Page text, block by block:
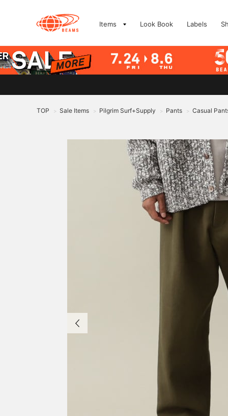
Items Look Book Labels
TOP > Sale Items > Pilgrim Surf+Supply > Pants > Casual